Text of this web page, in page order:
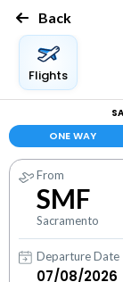
Back
Flights
ONE WAY
From
SMF
Sacramento
Departure Date